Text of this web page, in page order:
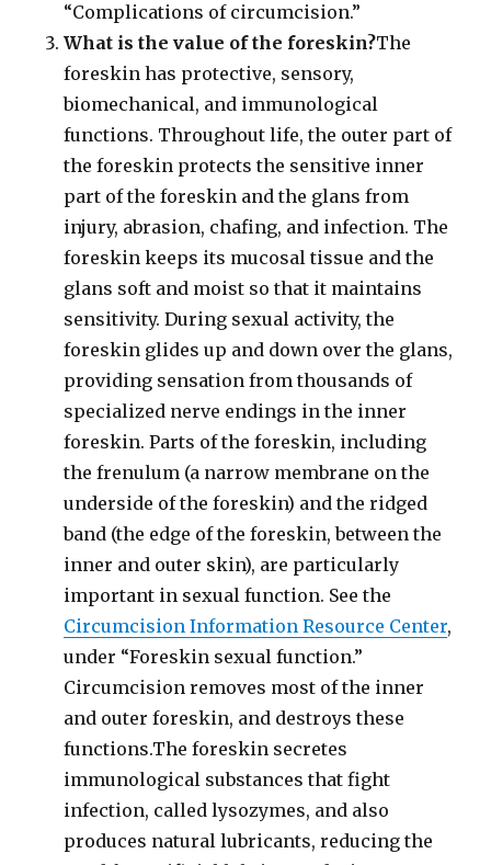
“Complications of circumcision.”
What is the value of the foreskin?The
foreskin has protective, sensory,
biomechanical, and immunological
functions. Throughout life, the outer part of
the foreskin protects the sensitive inner
part of the foreskin and the glans from
injury, abrasion, chafing, and infection. The
foreskin keeps its mucosal tissue and the
glans soft and moist so that it maintains
sensitivity. During sexual activity, the
foreskin glides up and down over the glans,
providing sensation from thousands of
specialized nerve endings in the inner
foreskin. Parts of the foreskin, including
the frenulum (a narrow membrane on the
underside of the foreskin) and the ridged
band (the edge of the foreskin, between the
inner and outer skin), are particularly
important in sexual function. See the
Circumcision Information Resource Center,
under “Foreskin sexual function.”
Circumcision removes most of the inner
and outer foreskin, and destroys these
functions.The foreskin secretes
immunological substances that fight
infection, called lysozymes, and also
produces natural lubricants, reducing the